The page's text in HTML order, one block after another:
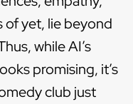
yet, lie beyond
while AI’s
promising, it’s
club just